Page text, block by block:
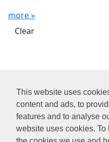
This website uses
content and ads, to
features and to analyse
website uses cookies. To
more »
Clear
you